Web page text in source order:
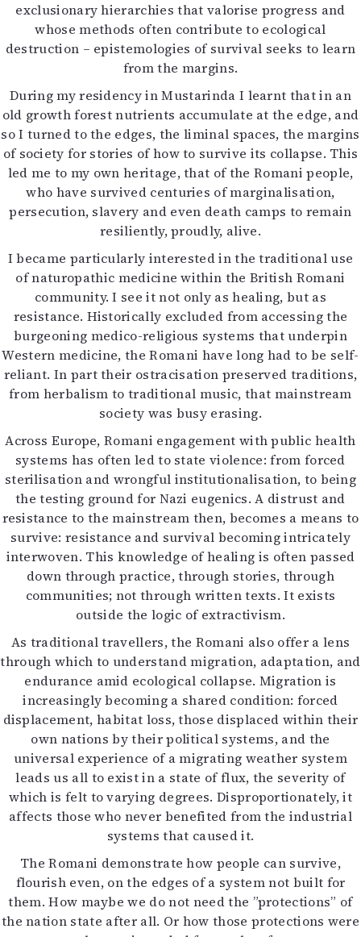
exclusionary hierarchies that valorise progress and
whose methods often contribute to ecological
destruction – epistemologies of survival seeks to learn
from the margins.
During my residency in Mustarinda I learnt that in an
old growth forest nutrients accumulate at the edge, and
so I turned to the edges, the liminal spaces, the margins
of society for stories of how to survive its collapse. This
led me to my own heritage, that of the Romani people,
who have survived centuries of marginalisation,
persecution, slavery and even death camps to remain
resiliently, proudly, alive.
I became particularly interested in the traditional use
of naturopathic medicine within the British Romani
community. I see it not only as healing, but as
resistance. Historically excluded from accessing the
burgeoning medico-religious systems that underpin
Western medicine, the Romani have long had to be self-
reliant. In part their ostracisation preserved traditions,
from herbalism to traditional music, that mainstream
society was busy erasing.
Across Europe, Romani engagement with public health
systems has often led to state violence: from forced
sterilisation and wrongful institutionalisation, to being
the testing ground for Nazi eugenics. A distrust and
resistance to the mainstream then, becomes a means to
survive: resistance and survival becoming intricately
interwoven. This knowledge of healing is often passed
down through practice, through stories, through
communities; not through written texts. It exists
outside the logic of extractivism.
As traditional travellers, the Romani also offer a lens
through which to understand migration, adaptation, and
endurance amid ecological collapse. Migration is
increasingly becoming a shared condition: forced
displacement, habitat loss, those displaced within their
own nations by their political systems, and the
universal experience of a migrating weather system
leads us all to exist in a state of flux, the severity of
which is felt to varying degrees. Disproportionately, it
affects those who never benefited from the industrial
systems that caused it.
The Romani demonstrate how people can survive,
flourish even, on the edges of a system not built for
them. How maybe we do not need the ”protections” of
the nation state after all. Or how those protections were